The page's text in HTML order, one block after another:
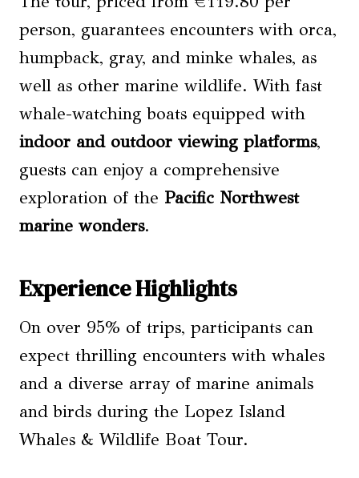
person, guarantees encounters with orca,
humpback, gray, and minke whales, as
well as other marine wildlife. With fast
whale-watching boats equipped with
indoor and outdoor viewing platforms,
guests can enjoy a comprehensive
exploration of the Pacific Northwest
marine wonders.
Experience Highlights
On over 95% of trips, participants can
expect thrilling encounters with whales
and a diverse array of marine animals
and birds during the Lopez Island
Whales & Wildlife Boat Tour.